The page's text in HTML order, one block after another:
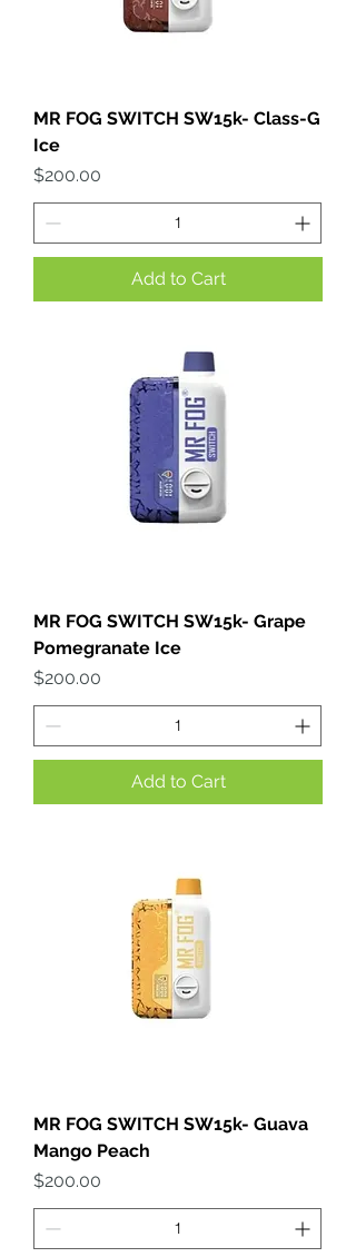
MR FOG SWITCH SW15k- Class-G
Ice
Price
$200.00
Add to Cart
MR FOG SWITCH SW15k- Grape
Pomegranate Ice
Price
$200.00
Add to Cart
MR FOG SWITCH SW15k- Guava
Mango Peach
Price
$200.00